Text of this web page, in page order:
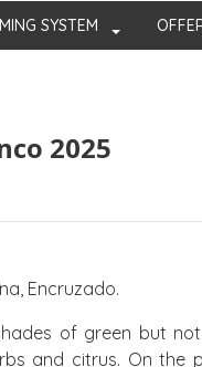
SYSTEM
2025
Encruzado.
of green but
and citrus. On the